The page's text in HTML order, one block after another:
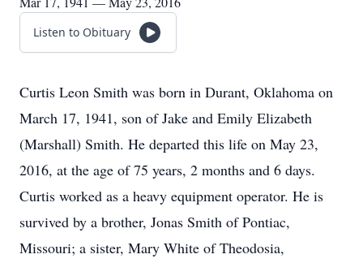
Listen to Obituary
Curtis Leon Smith was born in Durant, Oklahoma on
March 17, 1941, son of Jake and Emily Elizabeth
(Marshall) Smith. He departed this life on May 23,
2016, at the age of 75 years, 2 months and 6 days.
Curtis worked as a heavy equipment operator. He is
survived by a brother, Jonas Smith of Pontiac,
Missouri; a sister, Mary White of Theodosia,